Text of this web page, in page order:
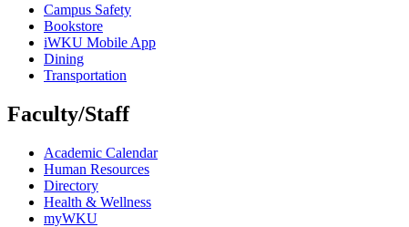
Campus Safety
Bookstore
iWKU Mobile App
Dining
Transportation
Faculty/Staff
Academic Calendar
Human Resources
Directory
Health & Wellness
myWKU